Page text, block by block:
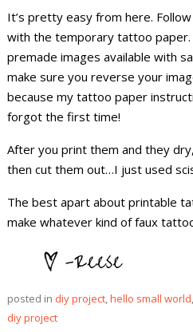
It’s pretty easy from here.
with the temporary tattoo paper.
premade images available with
make sure you reverse your
because my tattoo paper
forgot the first time!
After you print them and they
then cut them out…I just used
The best apart about printable
make whatever kind of faux
posted in diy project,hello small world,
diy project